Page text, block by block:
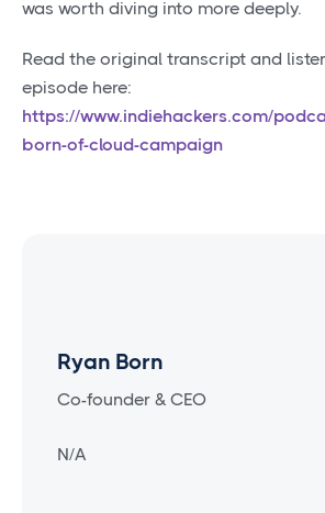
was worth diving into more deeply.
Read the original transcript and
episode here:
https://www.indiehackers.com/
born-of-cloud-campaign
Ryan Born
Co-founder & CEO
N/A